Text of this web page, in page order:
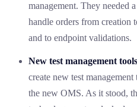
management. They needed
handle orders from creation
and to endpoint validations.
New test management
create new test
the new OMS. As it stood,